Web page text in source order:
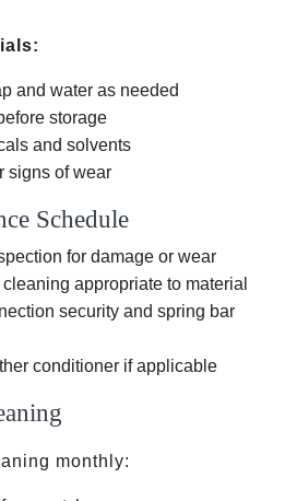
and water as needed
storage
and solvents
signs of wear
Schedule
for damage or wear
cleaning appropriate to material
security and spring bar
conditioner if applicable
monthly: